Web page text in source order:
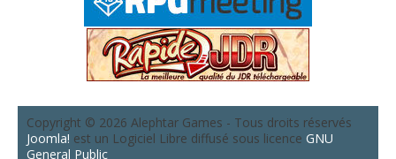
Copyright © 2026 Alephtar Games - Tous droits réservés
Joomla! est un Logiciel Libre diffusé sous licence GNU
General Public